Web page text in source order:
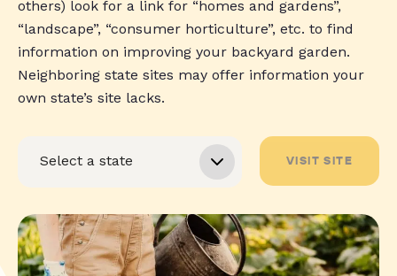
others) look for a link for “homes and gardens”,
“landscape”, “consumer horticulture”, etc. to find
information on improving your backyard garden.
Neighboring state sites may offer information your
own state’s site lacks.
VISIT SITE